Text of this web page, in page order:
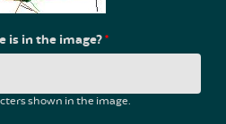
is in the image?*
shown in the image.